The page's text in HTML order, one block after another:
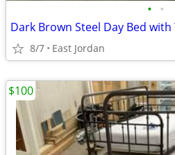
• •
Dark Brown Steel Day Bed
8/7 East Jordan
$100